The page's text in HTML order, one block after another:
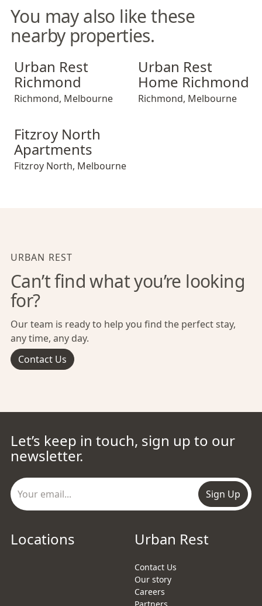
You may also like these
nearby properties.
Urban Rest Richmond
Urban Rest
Richmond
Richmond, Melbourne
Urban Rest Home Richmond
Urban Rest
Home Richmond
Richmond, Melbourne
Fitzroy North Apartments
Fitzroy North
Apartments
Fitzroy North, Melbourne
URBAN REST
Can’t find what you’re looking
for?
Our team is ready to help you find the perfect stay,
any time, any day.
Contact Us
Let’s keep in touch, sign up to our
newsletter.
Sign Up
Locations Urban Rest
Contact Us
Our story
Careers